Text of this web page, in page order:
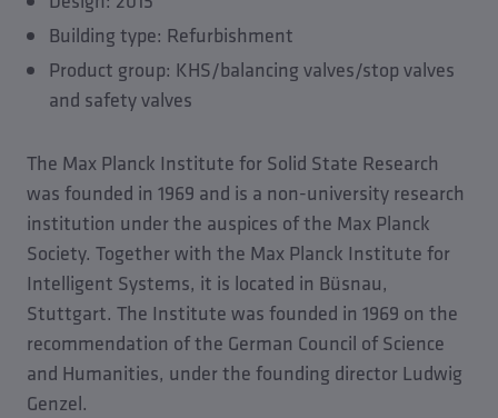
Building type: Refurbishment
Product group: KHS/balancing valves/stop valves
and safety valves
The Max Planck Institute for Solid State Research
was founded in 1969 and is a non-university research
institution under the auspices of the Max Planck
Society. Together with the Max Planck Institute for
Intelligent Systems, it is located in Büsnau,
Stuttgart. The Institute was founded in 1969 on the
recommendation of the German Council of Science
and Humanities, under the founding director Ludwig
Genzel.